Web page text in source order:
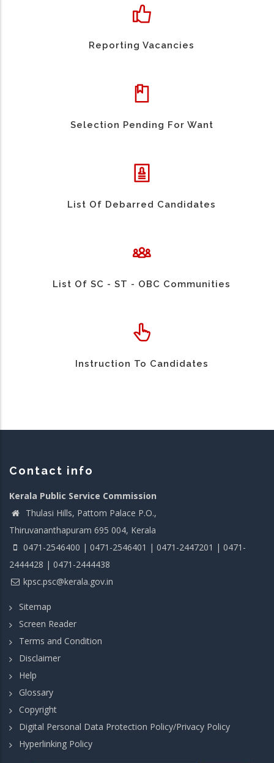
Reporting Vacancies
Selection Pending For Want
List Of Debarred Candidates
List Of SC - ST - OBC Communities
Instruction To Candidates
Contact info
Kerala Public Service Commission
Thulasi Hills, Pattom Palace P.O.,
Thiruvananthapuram 695 004, Kerala
0471-2546400 | 0471-2546401 | 0471-2447201 | 0471-
2444428 | 0471-2444438
kpsc.psc@kerala.gov.in
Sitemap
Screen Reader
Terms and Condition
Disclaimer
Help
Glossary
Copyright
Digital Personal Data Protection Policy/Privacy Policy
Hyperlinking Policy